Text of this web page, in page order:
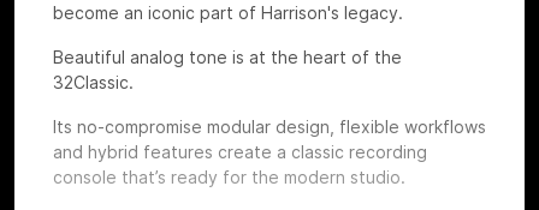
become an iconic part of Harrison's legacy.
Beautiful analog tone is at the heart of the
32Classic.
Its no-compromise modular design, flexible workflows
and hybrid features create a classic recording
console that’s ready for the modern studio.